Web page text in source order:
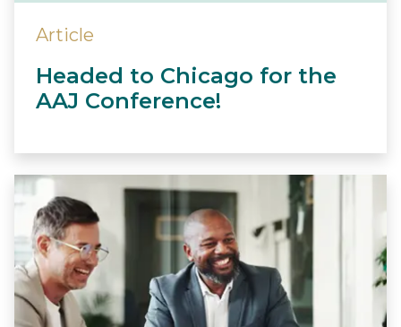
Article
Headed to Chicago for the
AAJ Conference!